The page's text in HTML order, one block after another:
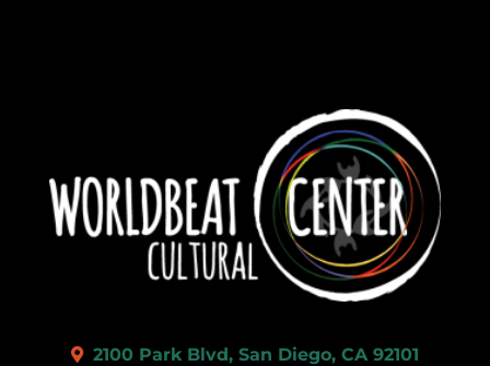
2100 Park Blvd, San Diego, CA 92101